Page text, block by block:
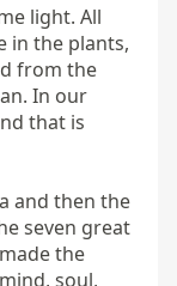
light. All
in the plants,
from the
In our
that is
and then the
seven great
the
soul,